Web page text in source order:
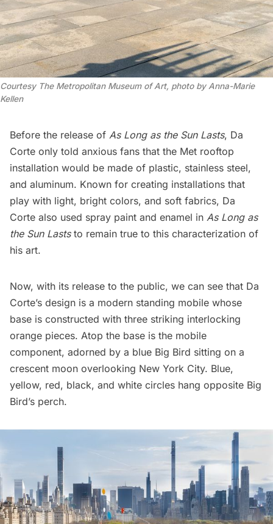
Courtesy The Metropolitan Museum of Art, photo by Anna-Marie
Kellen
Before the release of As Long as the Sun Lasts, Da
Corte only told anxious fans that the Met rooftop
installation would be made of plastic, stainless steel,
and aluminum. Known for creating installations that
play with light, bright colors, and soft fabrics, Da
Corte also used spray paint and enamel in As Long as
the Sun Laststo remain true to this characterization of
his art.
Now, with its release to the public, we can see that Da
Corte’s design is a modern standing mobile whose
base is constructed with three striking interlocking
orange pieces. Atop the base is the mobile
component, adorned by a blue Big Bird sitting on a
crescent moon overlooking New York City. Blue,
yellow, red, black, and white circles hang opposite Big
Bird’s perch.